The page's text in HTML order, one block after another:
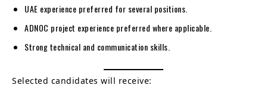
UAE experience preferred for several positions.
ADNOC project experience preferred where applicable.
Strong technical and communication skills.
Selected candidates will receive: